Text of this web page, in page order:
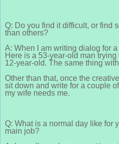
Q: Do you find it difficult, or find
than others?
A: When I am writing dialog for
Here is a 53-year-old man
12-year-old. The same thing
Other than that, once the
sit down and write for a couple
my wife needs me.
Q: What is a normal day like for
main job?